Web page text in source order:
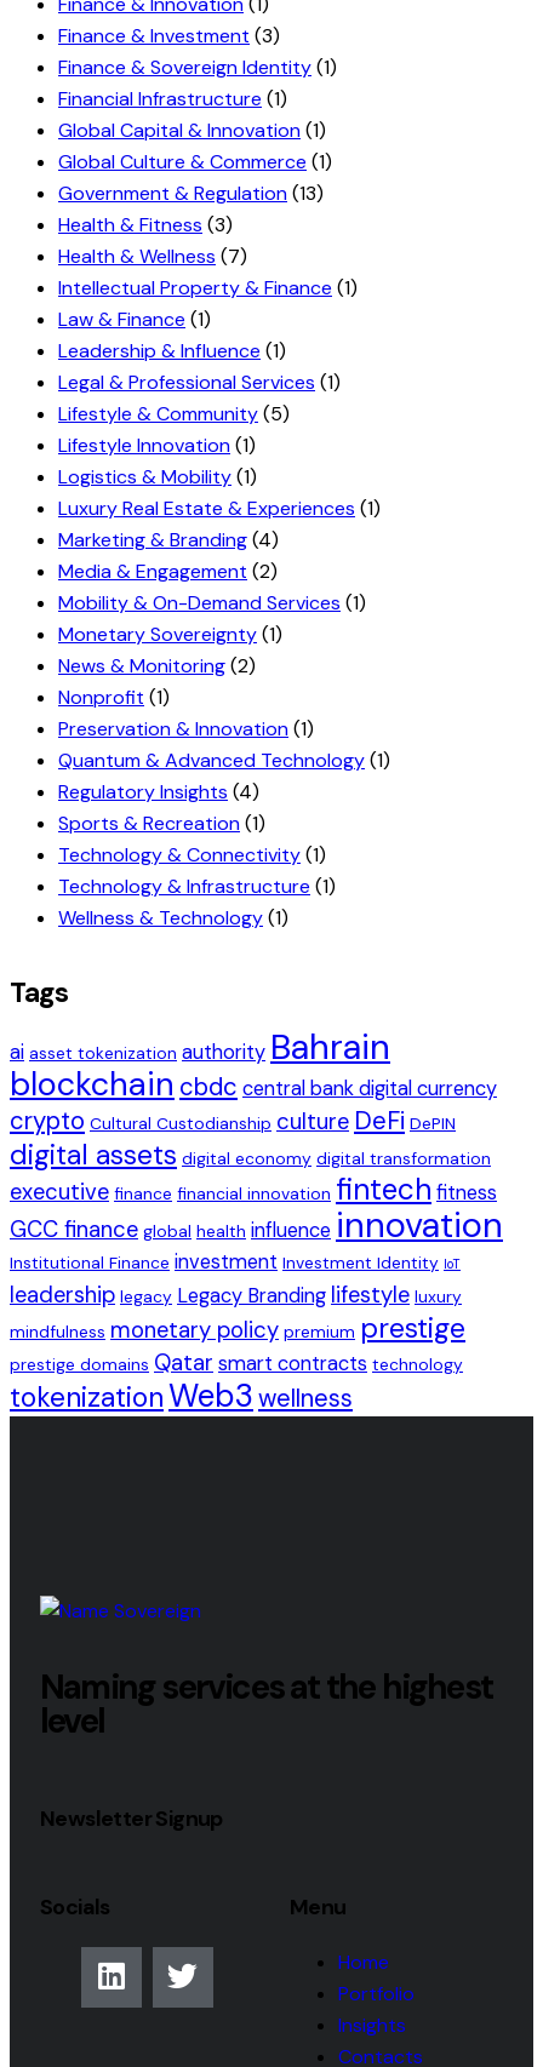
Finance & Investment (3)
Finance & Sovereign Identity(1)
Financial Infrastructure (1)
Global Capital & Innovation(1)
Global Culture & Commerce (1)
Government & Regulation(13)
Health & Fitness (3)
Health & Wellness (7)
Intellectual Property & Finance (1)
Law & Finance (1)
Leadership & Influence (1)
Legal & Professional Services (1)
Lifestyle & Community(5)
Lifestyle Innovation(1)
Logistics & Mobility(1)
Luxury Real Estate & Experiences (1)
Marketing & Branding(4)
Media & Engagement (2)
Mobility & On-Demand Services (1)
Monetary Sovereignty(1)
News & Monitoring(2)
Nonprofit (1)
Preservation & Innovation(1)
Quantum & Advanced Technology(1)
Regulatory Insights (4)
Sports & Recreation(1)
Technology & Connectivity(1)
Technology & Infrastructure (1)
Wellness & Technology(1)
Tags
ai asset tokenization authority Bahrain
blockchain cbdc central bank digital currency
crypto Cultural Custodianship culture DeFi DePIN
digital assets digital economy digital transformation
executive finance financial innovation fintech fitness
GCC finance global health influence innovation
Institutional Finance investment Investment Identity IoT
leadership legacy Legacy Branding lifestyle luxury
mindfulness monetary policy premium prestige
prestige domains Qatar smart contracts technology
tokenizationWeb3wellness
Naming services at the highest
level
Newsletter Signup
Socials Menu
Home
Portfolio
Insights
Contacts